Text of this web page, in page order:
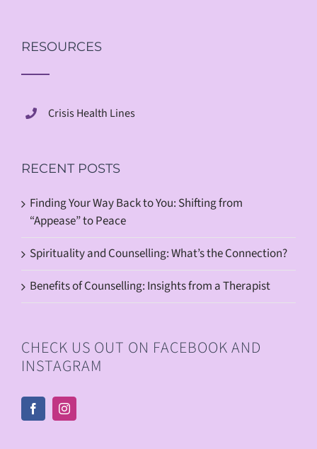
RESOURCES
Crisis Health Lines
RECENT POSTS
Finding Your Way Back to You: Shifting from
“Appease” to Peace
Spirituality and Counselling: What’s the Connection?
Benefits of Counselling: Insights from a Therapist
CHECK US OUT ON FACEBOOK AND
INSTAGRAM